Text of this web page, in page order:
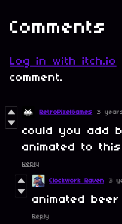
Comments
Log in with itch.io
comment.
RetroPixelGames 3
could you add
animated to
Reply
Clockwork Raven 3
animated
Reply